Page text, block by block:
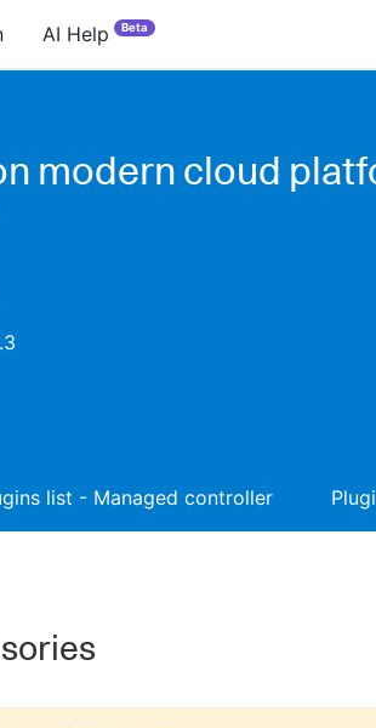
AI Help Beta
modern cloud
list - Managed controller